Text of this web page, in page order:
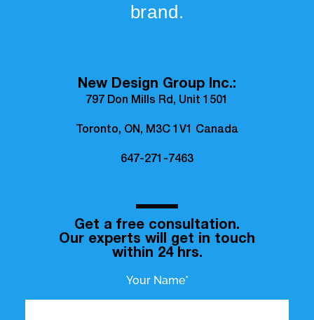
brand.
New Design Group Inc.:
797 Don Mills Rd, Unit 1501
Toronto, ON, M3C 1V1 Canada
647-271-7463
Get a free consultation.
Our experts will get in touch
within 24 hrs.
Your Name*